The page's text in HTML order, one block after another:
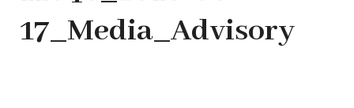
17_Media_Advisory